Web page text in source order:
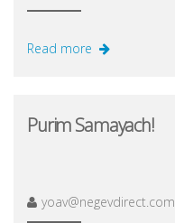
Read more
Purim Samayach!
yoav@negevdirect.com